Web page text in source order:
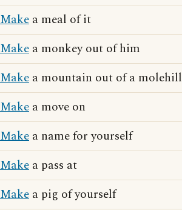
Make a meal of it
Make a monkey out of him
Make a mountain out of a molehill
Make a move on
Make a name for yourself
Make a pass at
Make a pig of yourself